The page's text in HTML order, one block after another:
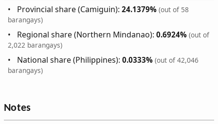
Provincial share (Camiguin):24.1379% (out of 58
barangays)
Regional share (Northern Mindanao):0.6924% (out of
2,022 barangays)
National share (Philippines):0.0333% (out of 42,046
barangays)
Notes